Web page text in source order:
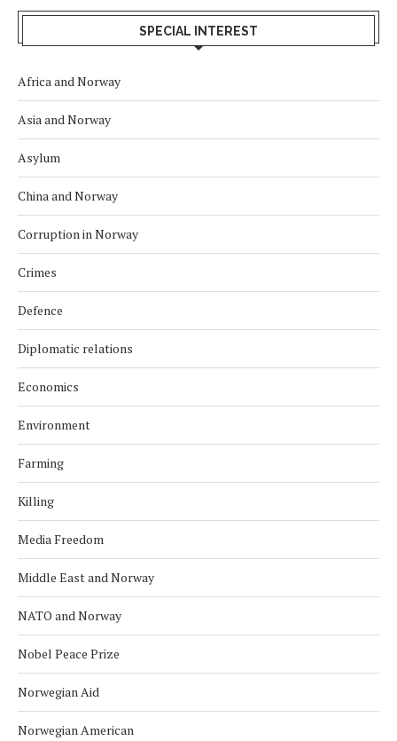
SPECIAL INTEREST
Africa and Norway
Asia and Norway
Asylum
China and Norway
Corruption in Norway
Crimes
Defence
Diplomatic relations
Economics
Environment
Farming
Killing
Media Freedom
Middle East and Norway
NATO and Norway
Nobel Peace Prize
Norwegian Aid
Norwegian American